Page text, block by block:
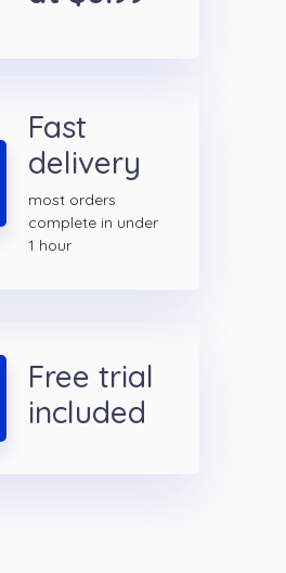
Fast
delivery
most orders
complete in under
1 hour
Free trial
included